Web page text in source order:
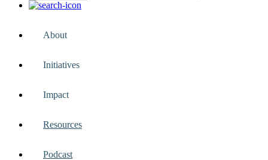
About
Initiatives
Impact
Resources
Podcast